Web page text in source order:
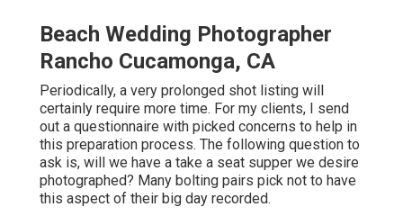
Beach Wedding Photographer
Rancho Cucamonga, CA
Periodically, a very prolonged shot listing will
certainly require more time. For my clients, I send
out a questionnaire with picked concerns to help in
this preparation process. The following question to
ask is, will we have a take a seat supper we desire
photographed? Many bolting pairs pick not to have
this aspect of their big day recorded.